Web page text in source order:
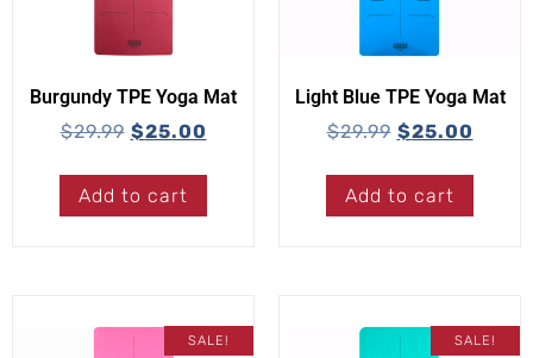
Burgundy TPE Yoga Mat
$29.99 $25.00
Add to cart
Light Blue TPE Yoga Mat
$29.99 $25.00
Add to cart
SALE! SALE!